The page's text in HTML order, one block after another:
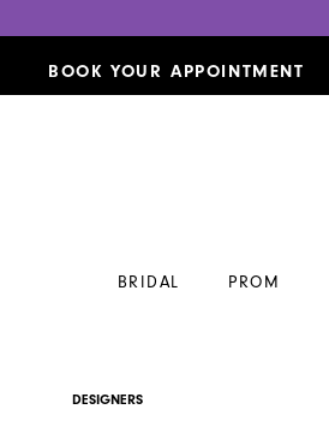
BOOK YOUR APPOINTMENT
BRIDAL PROM
DESIGNERS